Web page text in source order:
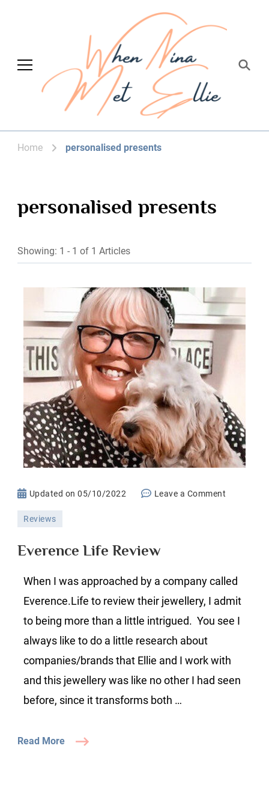
When Nina Met
Home personalised presents
personalised presents
Showing: 1 - 1 of 1 Articles
Updated on05/10/2022 Leave a Comment
Reviews
Everence Life Review
When I was approached by a company called
Everence.Life to review their jewellery, I admit
to being more than a little intrigued. You see I
always like to do a little research about
companies/brands that Ellie and I work with
and this jewellery was like no other I had seen
before, since it transforms both …
Read More